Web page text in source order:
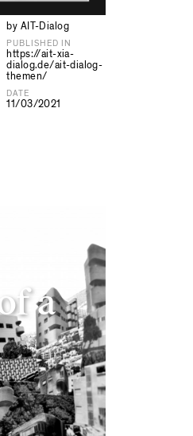
by AIT-Dialog
PUBLISHED IN
https://ait-xia-
dialog.de/ait-dialog-
themen/
DATE
11/03/2021
a